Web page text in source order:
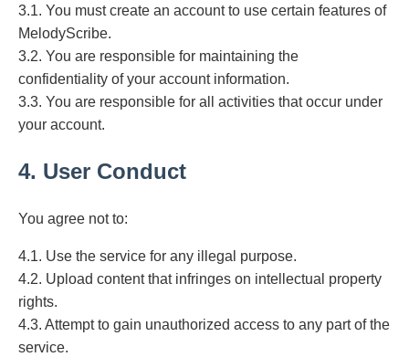
3.1. You must create an account to use certain features of
MelodyScribe.
3.2. You are responsible for maintaining the
confidentiality of your account information.
3.3. You are responsible for all activities that occur under
your account.
4. User Conduct
You agree not to:
4.1. Use the service for any illegal purpose.
4.2. Upload content that infringes on intellectual property
rights.
4.3. Attempt to gain unauthorized access to any part of the
service.